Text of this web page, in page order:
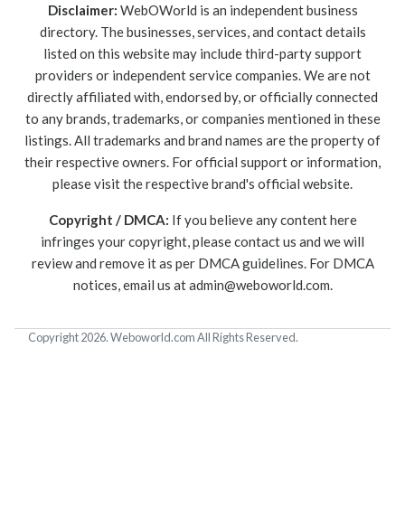
Disclaimer: WebOWorld is an independent business
directory. The businesses, services, and contact details
listed on this website may include third-party support
providers or independent service companies. We are not
directly affiliated with, endorsed by, or officially connected
to any brands, trademarks, or companies mentioned in these
listings. All trademarks and brand names are the property of
their respective owners. For official support or information,
please visit the respective brand's official website.
Copyright / DMCA: If you believe any content here
infringes your copyright, please contact us and we will
review and remove it as per DMCA guidelines. For DMCA
notices, email us atadmin@weboworld.com.
Copyright 2026. Weboworld.com All Rights Reserved.